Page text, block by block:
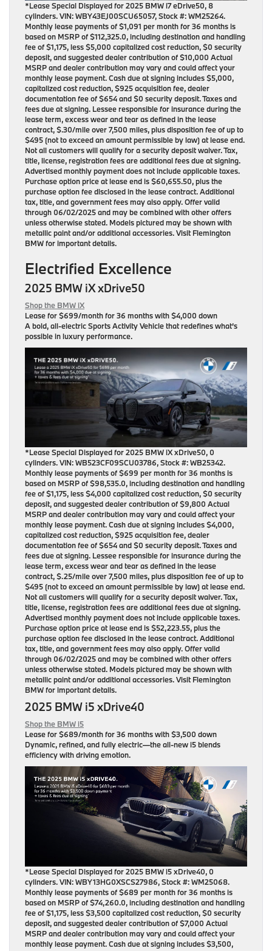
*Lease Special Displayed for 2025 BMW i7 eDrive50, 8
cylinders. VIN: WBY43EJ00SCU65057, Stock #: WM25264.
Monthly lease payments of $1,091 per month for 36 months is
based on MSRP of $112,325.0, including destination and handling
fee of $1,175, less $5,000 capitalized cost reduction, $0 security
deposit, and suggested dealer contribution of $10,000 Actual
MSRP and dealer contribution may vary and could affect your
monthly lease payment. Cash due at signing includes $5,000,
capitalized cost reduction, $925 acquisition fee, dealer
documentation fee of $654 and $0 security deposit. Taxes and
fees due at signing. Lessee responsible for insurance during the
lease term, excess wear and tear as defined in the lease
contract, $.30/mile over 7,500 miles, plus disposition fee of up to
$495 (not to exceed an amount permissible by law) at lease end.
Not all customers will qualify for a security deposit waiver. Tax,
title, license, registration fees are additional fees due at signing.
Advertised monthly payment does not include applicable taxes.
Purchase option price at lease end is $60,655.50, plus the
purchase option fee disclosed in the lease contract. Additional
tax, title, and government fees may also apply. Offer valid
through 06/02/2025 and may be combined with other offers
unless otherwise stated. Models pictured may be shown with
metallic paint and/or additional accessories. Visit Flemington
BMW for important details.
Electrified Excellence
2025 BMW iX xDrive50
Shop the BMW iX
Lease for$699/month for 36 monthswith $4,000 down
A bold, all-electric Sports Activity Vehicle that redefines what’s
possible in luxury performance.
*Lease Special Displayed for 2025 BMW iX xDrive50, 0
cylinders. VIN: WB523CF09SCU03786, Stock #: WB25342.
Monthly lease payments of $699 per month for 36 months is
based on MSRP of $98,535.0, including destination and handling
fee of $1,175, less $4,000 capitalized cost reduction, $0 security
deposit, and suggested dealer contribution of $9,800 Actual
MSRP and dealer contribution may vary and could affect your
monthly lease payment. Cash due at signing includes $4,000,
capitalized cost reduction, $925 acquisition fee, dealer
documentation fee of $654 and $0 security deposit. Taxes and
fees due at signing. Lessee responsible for insurance during the
lease term, excess wear and tear as defined in the lease
contract, $.25/mile over 7,500 miles, plus disposition fee of up to
$495 (not to exceed an amount permissible by law) at lease end.
Not all customers will qualify for a security deposit waiver. Tax,
title, license, registration fees are additional fees due at signing.
Advertised monthly payment does not include applicable taxes.
Purchase option price at lease end is $52,223.55, plus the
purchase option fee disclosed in the lease contract. Additional
tax, title, and government fees may also apply. Offer valid
through 06/02/2025 and may be combined with other offers
unless otherwise stated. Models pictured may be shown with
metallic paint and/or additional accessories. Visit Flemington
BMW for important details.
2025 BMW i5 xDrive40
Shop the BMW i5
Lease for$689/month for 36 monthswith $3,500 down
Dynamic, refined, and fully electric—the all-new i5 blends
efficiency with driving emotion.
*Lease Special Displayed for 2025 BMW i5 xDrive40, 0
cylinders. VIN: WBY13HG0XSCS27986, Stock #: WM25068.
Monthly lease payments of $689 per month for 36 months is
based on MSRP of $74,260.0, including destination and handling
fee of $1,175, less $3,500 capitalized cost reduction, $0 security
deposit, and suggested dealer contribution of $7,000 Actual
MSRP and dealer contribution may vary and could affect your
monthly lease payment. Cash due at signing includes $3,500,